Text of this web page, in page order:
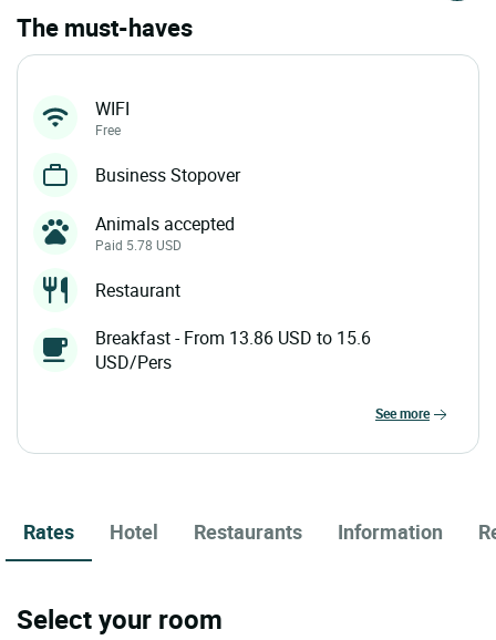
The must-haves
WIFI
Free
Business Stopover
Animals accepted
Paid 5.78 USD
Restaurant
Breakfast - From 13.86 USD to 15.6
USD/Pers
see more
Rates Hotel Restaurants Information
Select your room